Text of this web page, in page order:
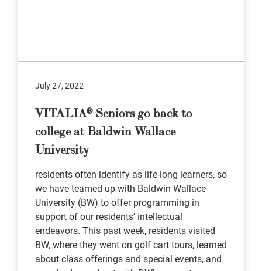
July 27, 2022
VITALIA® Seniors go back to
college at Baldwin Wallace
University
residents often identify as life-long learners, so
we have teamed up with Baldwin Wallace
University (BW) to offer programming in
support of our residents’ intellectual
endeavors. This past week, residents visited
BW, where they went on golf cart tours, learned
about class offerings and special events, and